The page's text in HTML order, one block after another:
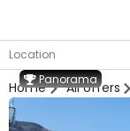
Location
Home All offers
Panorama